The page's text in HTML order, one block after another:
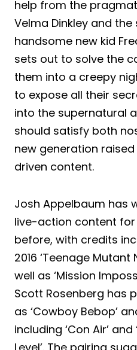
help from the
Velma Dinkley and
handsome new kid
sets out to solve the
them into a creepy
to expose all their
into the supernatural
should satisfy both
new generation
driven content.
Josh Appelbaum has
live-action content
before, with credits
2016 ‘Teenage Mutant
well as ‘Mission
Scott Rosenberg has
as ‘Cowboy Bebop’
including ‘Con Air’